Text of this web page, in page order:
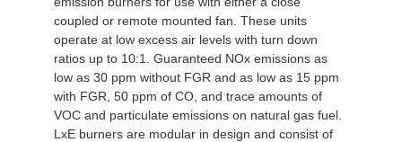
coupled or remote mounted fan. These units
operate at low excess air levels with turn down
ratios up to 10:1. Guaranteed NOx emissions as
low as 30 ppm without FGR and as low as 15 ppm
with FGR, 50 ppm of CO, and trace amounts of
VOC and particulate emissions on natural gas fuel.
LxE burners are modular in design and consist of